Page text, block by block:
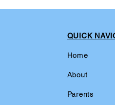
QUICK
Home
About
Parents